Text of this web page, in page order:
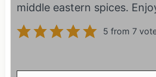
middle eastern spices.
5 from 7